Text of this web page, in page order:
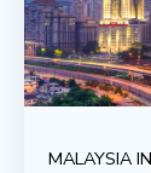
MALAYSIA